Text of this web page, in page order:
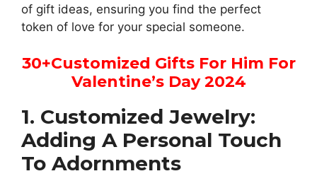
of gift ideas, ensuring you find the perfect
token of love for your special someone.
30+Customized Gifts For Him For
Valentine’s Day2024
1. Customized Jewelry:
Adding A Personal Touch
To Adornments